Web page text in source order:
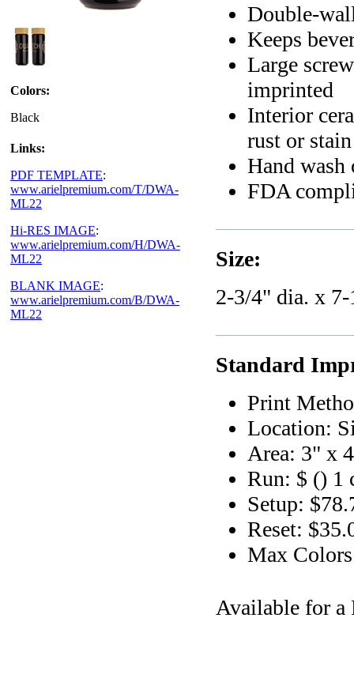
Colors:
Black
Links:
PDF TEMPLATE:
www.arielpremium.com/T/DWA-
ML22
Hi-RES IMAGE:
www.arielpremium.com/H/DWA-
ML22
BLANK IMAGE:
www.arielpremium.com/B/DWA-
ML22
Double-
Keeps
Large
imprinted
Interior
rust or
Hand wash
FDA
Size:
2-3/4" dia. x
Standard
Print
Location:
Area: 3" x
Run: $ () 1
Setup:
Reset:
Max
Available for